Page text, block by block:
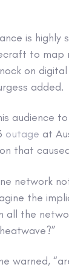
is highly
to map
on
added.
audience
outage at
that
network
the
all the
warned,